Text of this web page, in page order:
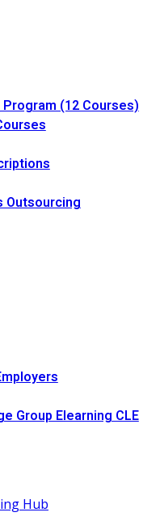
Program (12 Courses)
Outsourcing
Group Elearning CLE